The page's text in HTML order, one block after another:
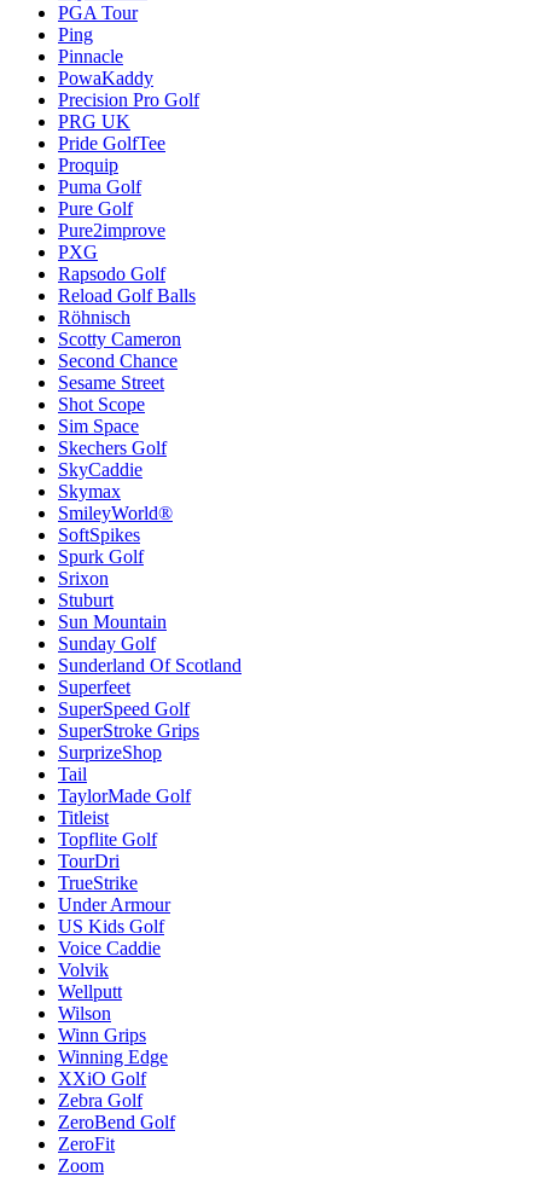
PGA Tour
Ping
Pinnacle
PowaKaddy
Precision Pro Golf
PRG UK
Pride GolfTee
Proquip
Puma Golf
Pure Golf
Pure2improve
PXG
Rapsodo Golf
Reload Golf Balls
Röhnisch
Scotty Cameron
Second Chance
Sesame Street
Shot Scope
Sim Space
Skechers Golf
SkyCaddie
Skymax
SmileyWorld®
SoftSpikes
Spurk Golf
Srixon
Stuburt
Sun Mountain
Sunday Golf
Sunderland Of Scotland
Superfeet
SuperSpeed Golf
SuperStroke Grips
SurprizeShop
Tail
TaylorMade Golf
Titleist
Topflite Golf
TourDri
TrueStrike
Under Armour
US Kids Golf
Voice Caddie
Volvik
Wellputt
Wilson
Winn Grips
Winning Edge
XXiO Golf
Zebra Golf
ZeroBend Golf
ZeroFit
Zoom